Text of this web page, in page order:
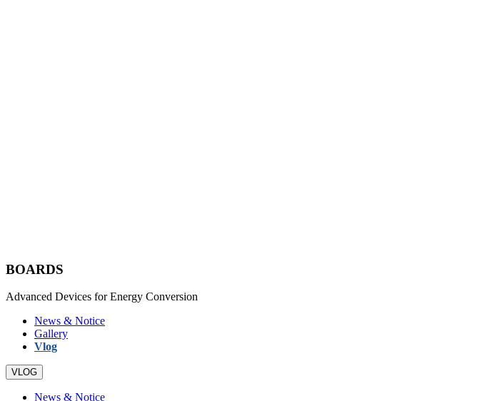
BOARDS
Advanced Devices for Energy Conversion
News & Notice
Gallery
Vlog
VLOG
News & Notice